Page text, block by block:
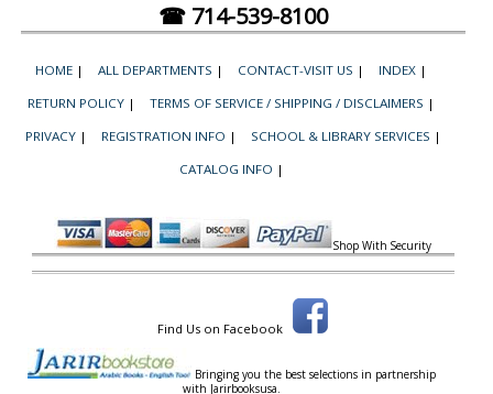
☎ 714-539-8100
HOME | ALL DEPARTMENTS | CONTACT-VISIT US | INDEX |
RETURN POLICY | TERMS OF SERVICE / SHIPPING / DISCLAIMERS |
PRIVACY | REGISTRATION INFO | SCHOOL & LIBRARY SERVICES |
CATALOG INFO |
Shop With Security
Find Us on Facebook
Bringing you the best selections in partnership
with Jarirbooksusa.